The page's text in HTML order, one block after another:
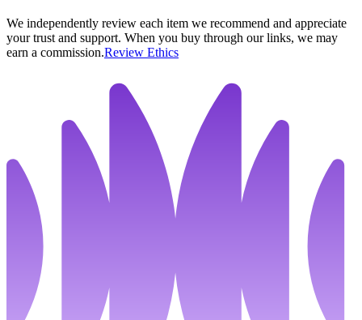
We independently review each item we recommend and appreciate
your trust and support. When you buy through our links, we may
earn a commission.Review Ethics